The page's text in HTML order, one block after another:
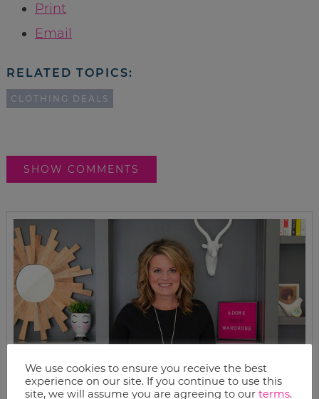
Print
Email
RELATED TOPICS:
CLOTHING DEALS
SHOW COMMENTS
We use cookies to ensure you receive the best
experience on our site. If you continue to use this
site, we will assume you are agreeing to our terms.